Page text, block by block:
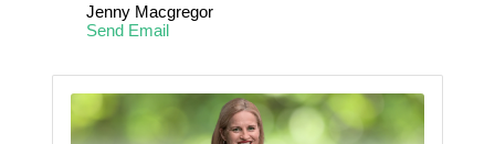
Jenny Macgregor
Send Email